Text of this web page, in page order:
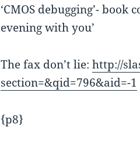
‘CMOS debugging’-
evening with you’
The fax don’t lie:http://
section=&qid=796&aid=-1
{p8}